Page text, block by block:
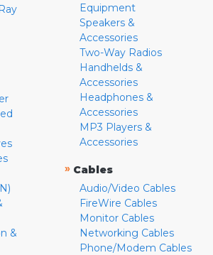
&
Equipment
Speakers &
Accessories
Two-Way Radios
Handhelds &
Accessories
Headphones &
Accessories
MP3 Players &
Accessories
» Cables
Audio/Video Cables
FireWire Cables
Monitor Cables
Networking Cables
Phone/Modem Cables